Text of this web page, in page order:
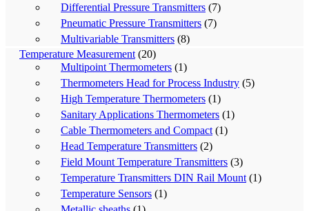
Differential Pressure Transmitters (7)
Pneumatic Pressure Transmitters (7)
Multivariable Transmitters (8)
Temperature Measurement (20)
Multipoint Thermometers (1)
Thermometers Head for Process Industry (5)
High Temperature Thermometers (1)
Sanitary Applications Thermometers (1)
Cable Thermometers and Compact (1)
Head Temperature Transmitters (2)
Field Mount Temperature Transmitters (3)
Temperature Transmitters DIN Rail Mount (1)
Temperature Sensors (1)